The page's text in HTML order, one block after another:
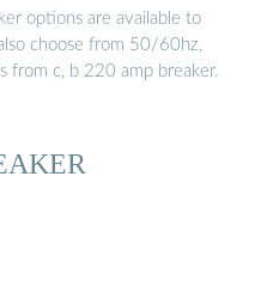
options are available to
choose from 50/60hz,
from c, b 220 amp breaker.